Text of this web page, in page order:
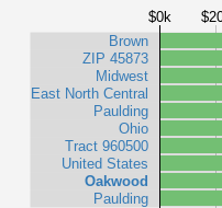
$0k
Brown
ZIP 45873
Midwest
East North Central
Paulding
Ohio
Tract 960500
United States
Oakwood
Paulding